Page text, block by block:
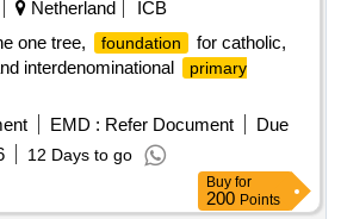
Netherland
ICB
one tree,
foundation
for catholic,
interdenominational
primary
EMD : Refer Document
Due
12 Days to go
Buy for
200 Points